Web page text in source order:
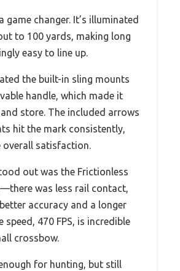
game changer. It’s illuminated
to 100 yards, making long
easy to line up.
the built-in sling mounts
handle, which made it
store. The included arrows
hit the mark consistently,
overall satisfaction.
out was the Frictionless
was less rail contact,
accuracy and a longer
speed, 470 FPS, is incredible
crossbow.
for hunting, but still